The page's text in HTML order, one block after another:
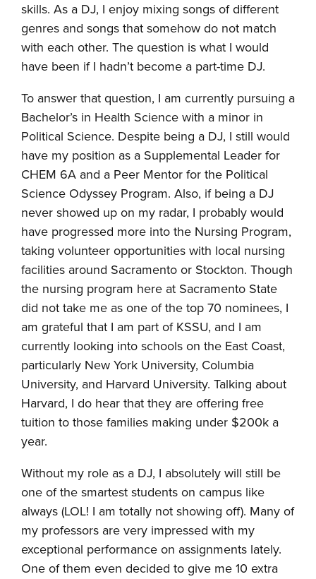
skills. As a DJ, I enjoy mixing songs of different
genres and songs that somehow do not match
with each other. The question is what I would
have been if I hadn’t become a part-time DJ.
To answer that question, I am currently pursuing a
Bachelor’s in Health Science with a minor in
Political Science. Despite being a DJ, I still would
have my position as a Supplemental Leader for
CHEM 6A and a Peer Mentor for the Political
Science Odyssey Program. Also, if being a DJ
never showed up on my radar, I probably would
have progressed more into the Nursing Program,
taking volunteer opportunities with local nursing
facilities around Sacramento or Stockton. Though
the nursing program here at Sacramento State
did not take me as one of the top 70 nominees, I
am grateful that I am part of KSSU, and I am
currently looking into schools on the East Coast,
particularly New York University, Columbia
University, and Harvard University. Talking about
Harvard, I do hear that they are offering free
tuition to those families making under $200k a
year.
Without my role as a DJ, I absolutely will still be
one of the smartest students on campus like
always (LOL! I am totally not showing off). Many of
my professors are very impressed with my
exceptional performance on assignments lately.
One of them even decided to give me 10 extra